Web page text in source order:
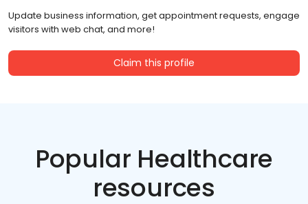
Update business information, get appointment requests, engage
visitors with web chat, and more!
Claim this profile
Popular Healthcare
resources